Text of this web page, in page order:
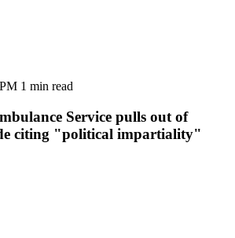
1 min read
Service pulls out of
citing "political impartiality"